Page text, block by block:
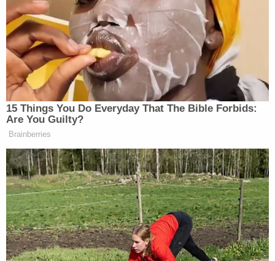
a religious prophecy.
A court filingin a child custody case peripherally
related to the alleged cult killings claims Vallow
eventually came to believe her two children "had
been possessed by a demon or another dark
entity" and were subsequently turned into
"zombies."
Daybell is the authorof various novels related to
end-times theology. He and his wife met in 2018
after appearing on a podcast to discuss different
ways the world might end in eschatological terms.
Earlier this month, at a hearing in St. Anthony,